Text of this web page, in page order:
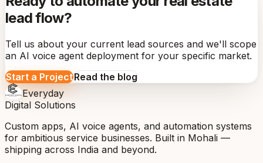
lead flow?
Tell us about your current lead sources and we'll scope
an AI voice agent deployment for your specific market.
Start a ProjectRead the blog
Everyday
Digital Solutions
Custom apps, AI voice agents, and automation systems
for ambitious service businesses. Built in Mohali —
shipping across India and beyond.